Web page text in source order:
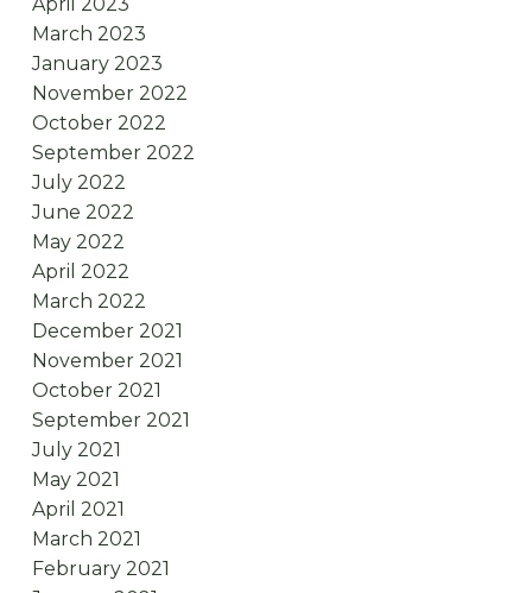
April 2023
March 2023
January 2023
November 2022
October 2022
September 2022
July 2022
June 2022
May 2022
April 2022
March 2022
December 2021
November 2021
October 2021
September 2021
July 2021
May 2021
April 2021
March 2021
February 2021